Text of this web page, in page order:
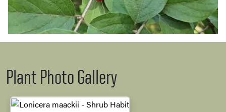
Plant Photo Gallery